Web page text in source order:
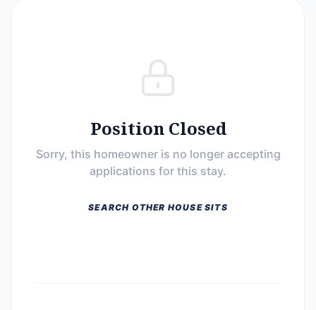
Position Closed
Sorry, this homeowner is no longer accepting
applications for this stay.
SEARCH OTHER HOUSE SITS